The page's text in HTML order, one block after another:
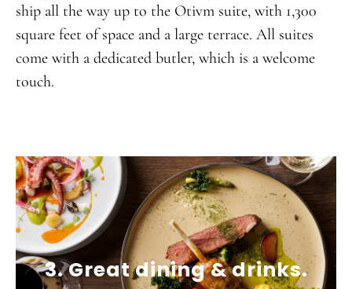
ship all the way up to the Otivm suite, with 1,300
square feet of space and a large terrace. All suites
come with a dedicated butler, which is a welcome
touch.
3. Great dining & drinks.